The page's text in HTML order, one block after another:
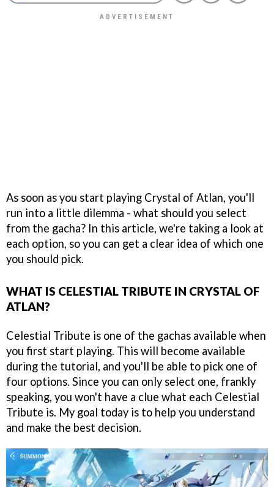
As soon as you start playing Crystal of Atlan, you'll
run into a little dilemma - what should you select
from the gacha? In this article, we're taking a look at
each option, so you can get a clear idea of which one
you should pick.
WHAT IS CELESTIAL TRIBUTE IN CRYSTAL OF
ATLAN?
Celestial Tribute is one of the gachas available when
you first start playing. This will become available
during the tutorial, and you'll be able to pick one of
four options. Since you can only select one, frankly
speaking, you won't have a clue what each Celestial
Tribute is. My goal today is to help you understand
and make the best decision.